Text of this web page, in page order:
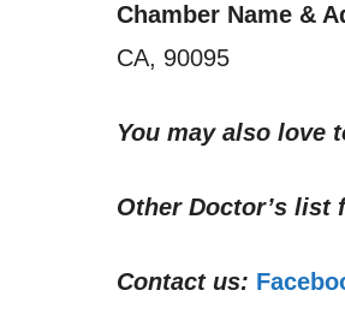
Chamber Name &
CA, 90095
You may also love
Other Doctor’s list
Contact us: